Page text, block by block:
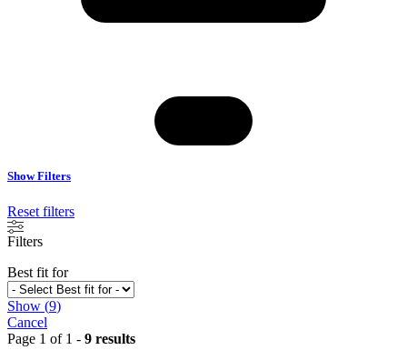
Show Filters
Reset filters
Filters
Best fit for
Show (9)
Cancel
Page 1 of 1 - 9 results